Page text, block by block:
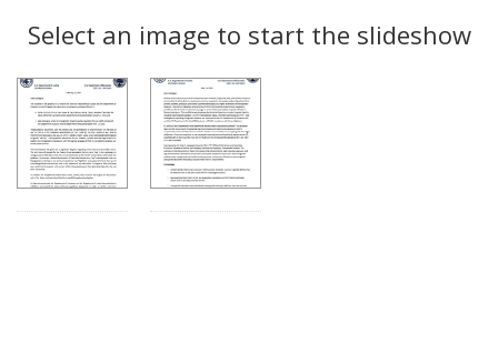
display
per
Results
Select an image to start the slideshow